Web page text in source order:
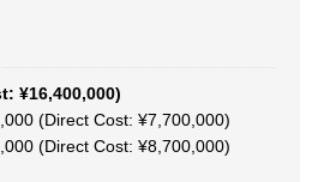
¥16,400,000)
(Direct Cost: ¥7,700,000)
(Direct Cost: ¥8,700,000)